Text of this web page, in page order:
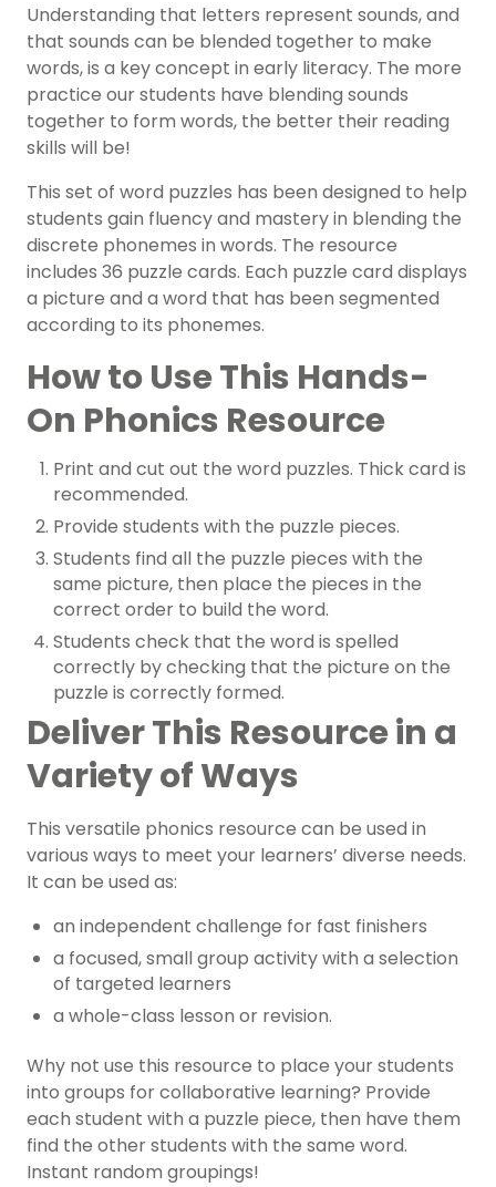
Understanding that letters represent sounds, and
that sounds can be blended together to make
words, is a key concept in early literacy. The more
practice our students have blending sounds
together to form words, the better their reading
skills will be!
This set of word puzzles has been designed to help
students gain fluency and mastery in blending the
discrete phonemes in words. The resource
includes 36 puzzle cards. Each puzzle card displays
a picture and a word that has been segmented
according to its phonemes.
How to Use This Hands-
On Phonics Resource
Print and cut out the word puzzles. Thick card is
recommended.
Provide students with the puzzle pieces.
Students find all the puzzle pieces with the
same picture, then place the pieces in the
correct order to build the word.
Students check that the word is spelled
correctly by checking that the picture on the
puzzle is correctly formed.
Deliver This Resource in a
Variety of Ways
This versatile phonics resource can be used in
various ways to meet your learners’ diverse needs.
It can be used as:
an independent challenge for fast finishers
a focused,small group activitywith a selection
of targeted learners
a whole-class lesson or revision.
Why not use this resource to place your students
into groups for collaborative learning? Provide
each student with a puzzle piece, then have them
find the other students with the same word.
Instant random groupings!